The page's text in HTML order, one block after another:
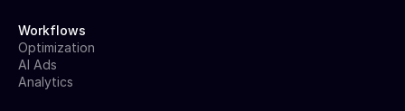
Workflows
Optimization
AI Ads
Analytics